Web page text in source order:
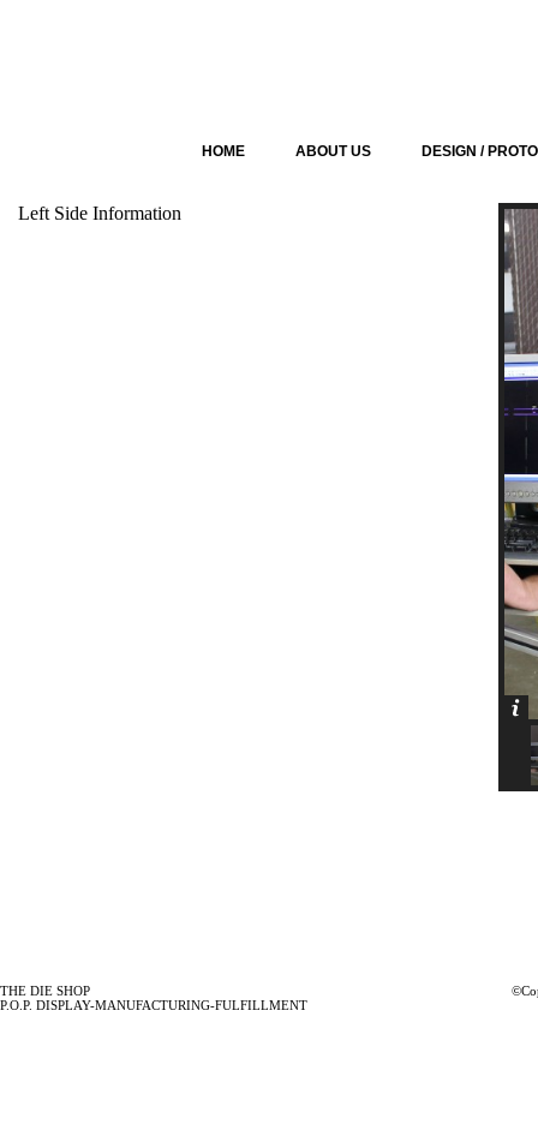
HOME ABOUT US DESIGN /
Left Side Information
THE DIE SHOP
P.O.P. DISPLAY-MANUFACTURING-FULFILLMENT